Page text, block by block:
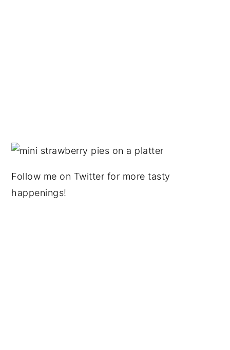
Follow me on Twitter for more tasty
happenings!